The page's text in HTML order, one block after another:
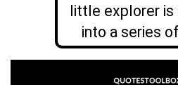
little explorer is
into a series